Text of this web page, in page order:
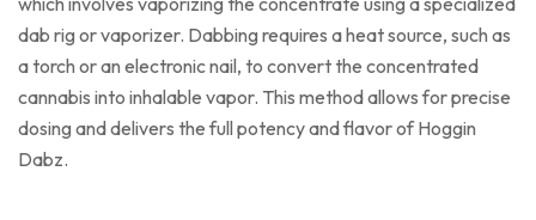
dab rig or vaporizer. Dabbing requires a heat source, such as
a torch or an electronic nail, to convert the concentrated
cannabis into inhalable vapor. This method allows for precise
dosing and delivers the full potency and flavor of Hoggin
Dabz.